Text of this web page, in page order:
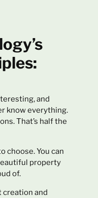
and
know everything.
That’s half the
choose. You can
property
of.
creation and